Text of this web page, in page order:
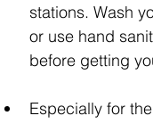
stations. Wash
or use hand
before getting
Especially for